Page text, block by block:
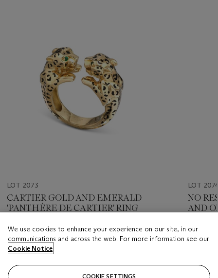
LOT 2073
CARTIER GOLD AND EMERALD
'PANTHÈRE DE CARTIER' RING
Estimate
HKD 40,000 - HKD 65,000
Closed
LOT
NO
AND
Estimate
Closed
We use cookies to enhance your experience on our site, in our
communications and across the web. For more information see our
Cookie Notice
COOKIE SETTINGS